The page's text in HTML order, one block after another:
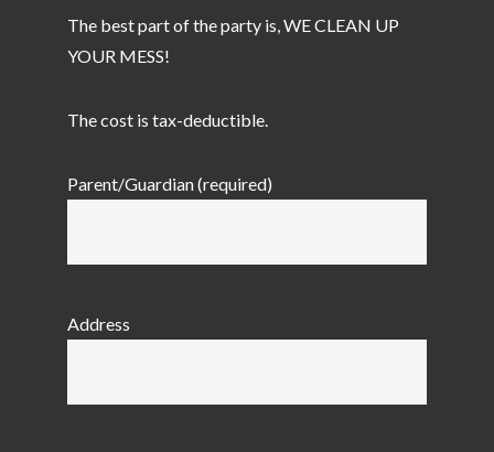
The best part of the party is, WE CLEAN UP
YOUR MESS!
The cost is tax-deductible.
Parent/Guardian (required)
Address